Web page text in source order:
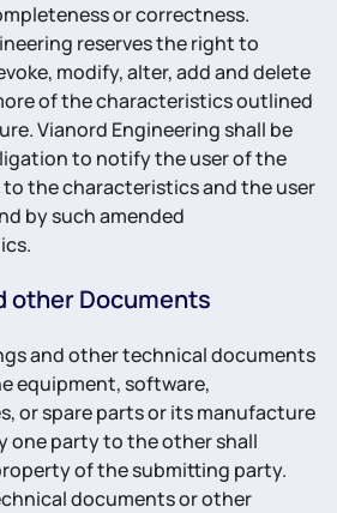
or correctness.
reserves the right to
modify, alter, add and delete
of the characteristics outlined
Vianord Engineering shall be
to notify the user of the
the characteristics and the user
by such amended
other Documents
and other technical documents
equipment, software,
or spare parts or its manufacture
one party to the other shall
of the submitting party.
documents or other